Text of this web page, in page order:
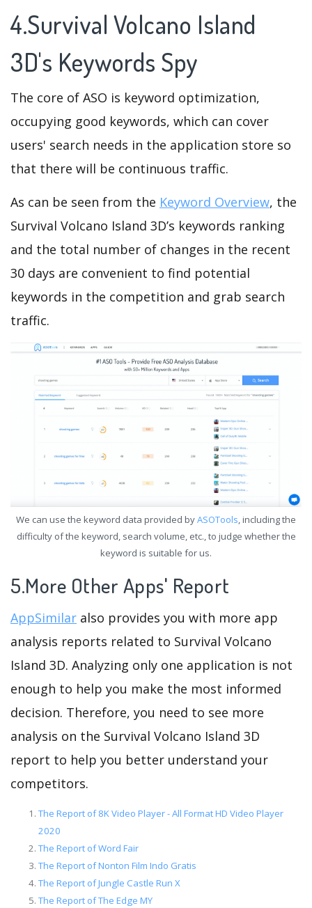
4.Survival Volcano Island
3D's Keywords Spy
The core of ASO is keyword optimization,
occupying good keywords, which can cover
users' search needs in the application store so
that there will be continuous traffic.
As can be seen from the Keyword Overview, the
Survival Volcano Island 3D’s keywords ranking
and the total number of changes in the recent
30 days are convenient to find potential
keywords in the competition and grab search
traffic.
We can use the keyword data provided byASOTools, including the
difficulty of the keyword, search volume, etc., to judge whether the
keyword is suitable for us.
5.More Other Apps' Report
AppSimilar also provides you with more app
analysis reports related to Survival Volcano
Island 3D. Analyzing only one application is not
enough to help you make the most informed
decision. Therefore, you need to see more
analysis on the Survival Volcano Island 3D
report to help you better understand your
competitors.
The Report of 8K Video Player - All Format HD Video Player
2020
The Report of Word Fair
The Report of Nonton Film Indo Gratis
The Report of Jungle Castle Run X
The Report of The Edge MY